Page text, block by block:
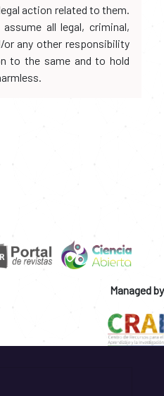
action related to them.
all legal, criminal,
any other responsibility
to the same and to hold
Managed by